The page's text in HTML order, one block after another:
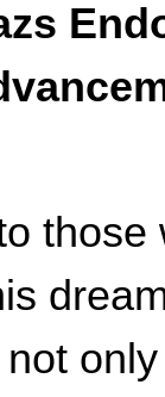
those